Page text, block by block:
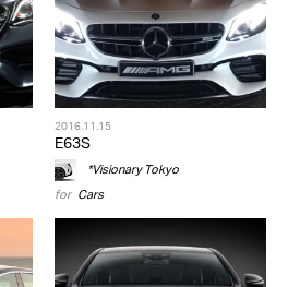
2016.11.15
E63S
*Visionary Tokyo
for Cars